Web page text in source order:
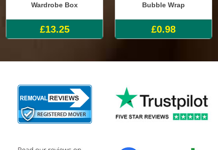
Wardrobe Box
£13.25
Bubble Wrap
£0.98